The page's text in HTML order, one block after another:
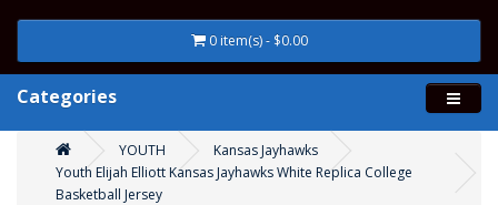
0 item(s) - $0.00
Categories
YOUTH
Kansas Jayhawks
Youth Elijah Elliott Kansas Jayhawks White Replica College
Basketball Jersey